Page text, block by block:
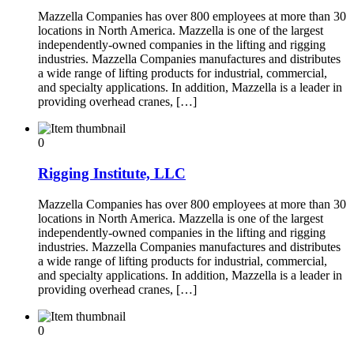
Mazzella Companies has over 800 employees at more than 30
locations in North America. Mazzella is one of the largest
independently-owned companies in the lifting and rigging
industries. Mazzella Companies manufactures and distributes
a wide range of lifting products for industrial, commercial,
and specialty applications. In addition, Mazzella is a leader in
providing overhead cranes, […]
0
Rigging Institute, LLC
Mazzella Companies has over 800 employees at more than 30
locations in North America. Mazzella is one of the largest
independently-owned companies in the lifting and rigging
industries. Mazzella Companies manufactures and distributes
a wide range of lifting products for industrial, commercial,
and specialty applications. In addition, Mazzella is a leader in
providing overhead cranes, […]
0